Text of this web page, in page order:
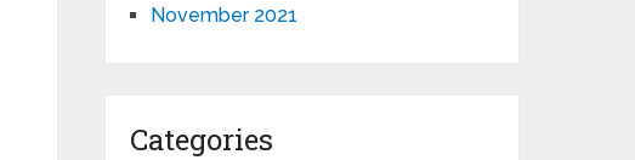
November 2021
Categories